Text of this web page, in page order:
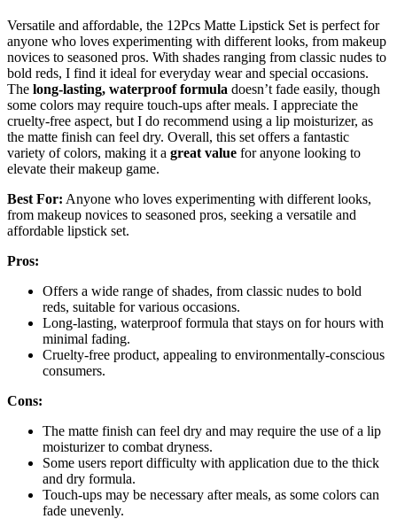
Versatile and affordable, the 12Pcs Matte Lipstick Set is perfect for
anyone who loves experimenting with different looks, from makeup
novices to seasoned pros. With shades ranging from classic nudes to
bold reds, I find it ideal for everyday wear and special occasions.
The long-lasting, waterproof formula doesn’t fade easily, though
some colors may require touch-ups after meals. I appreciate the
cruelty-free aspect, but I do recommend using a lip moisturizer, as
the matte finish can feel dry. Overall, this set offers a fantastic
variety of colors, making it a great value for anyone looking to
elevate their makeup game.
Best For: Anyone who loves experimenting with different looks,
from makeup novices to seasoned pros, seeking a versatile and
affordable lipstick set.
Pros:
Offers a wide range of shades, from classic nudes to bold
reds, suitable for various occasions.
Long-lasting, waterproof formula that stays on for hours with
minimal fading.
Cruelty-free product, appealing to environmentally-conscious
consumers.
Cons:
The matte finish can feel dry and may require the use of a lip
moisturizer to combat dryness.
Some users report difficulty with application due to the thick
and dry formula.
Touch-ups may be necessary after meals, as some colors can
fade unevenly.